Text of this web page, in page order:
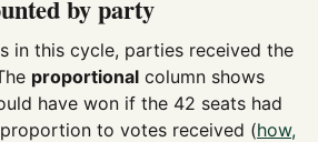
by party
in this cycle, parties received the
proportional column shows
have won if the 42 seats had
to votes received (how,